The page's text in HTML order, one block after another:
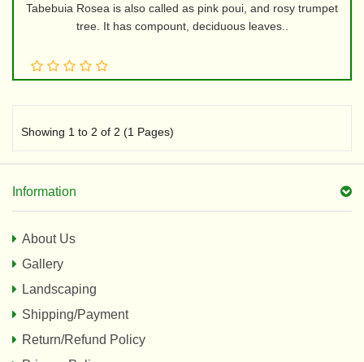
Tabebuia Rosea is also called as pink poui, and rosy trumpet
tree. It has compount, deciduous leaves..
Showing 1 to 2 of 2 (1 Pages)
Information
About Us
Gallery
Landscaping
Shipping/Payment
Return/Refund Policy